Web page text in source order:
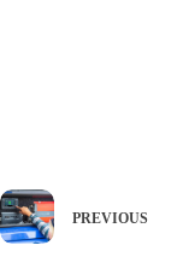
PREVIOUS